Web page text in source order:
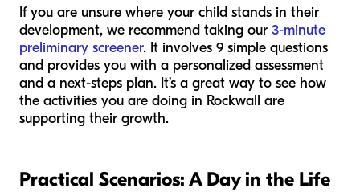
If you are unsure where your child stands in their
development, we recommend taking our 3-minute
preliminary screener. It involves 9 simple questions
and provides you with a personalized assessment
and a next-steps plan. It’s a great way to see how
the activities you are doing in Rockwall are
supporting their growth.
Practical Scenarios: A Day in the Life